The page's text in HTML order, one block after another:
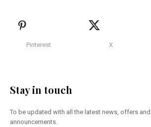
Pinterest X
Stay in touch
To be updated with all the latest news, offers and
announcements.